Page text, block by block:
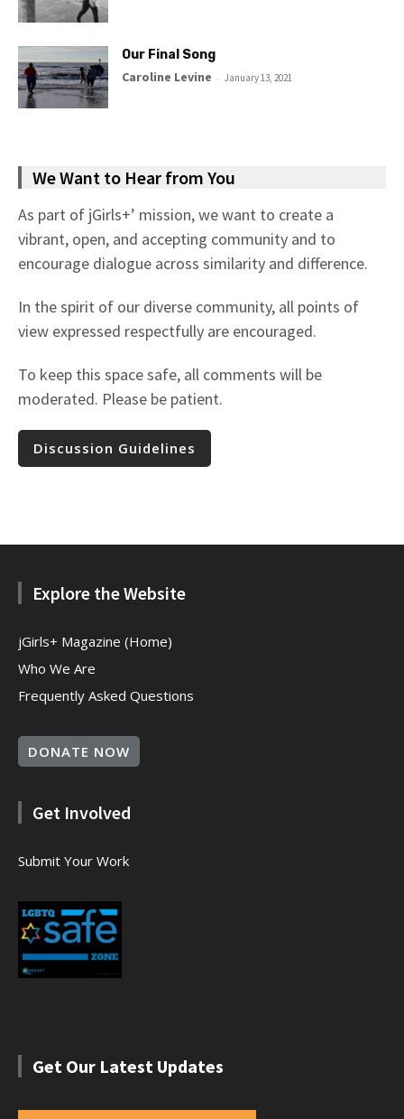
Our Final Song
Caroline Levine - January 13, 2021
We Want to Hear from You
As part of jGirls+’ mission, we want to create a
vibrant, open, and accepting community and to
encourage dialogue across similarity and difference.
In the spirit of our diverse community, all points of
view expressed respectfully are encouraged.
To keep this space safe, all comments will be
moderated. Please be patient.
Discussion Guidelines
Explore the Website
jGirls+ Magazine (Home)
Who We Are
Frequently Asked Questions
DONATE NOW
Get Involved
Submit Your Work
Get Our Latest Updates